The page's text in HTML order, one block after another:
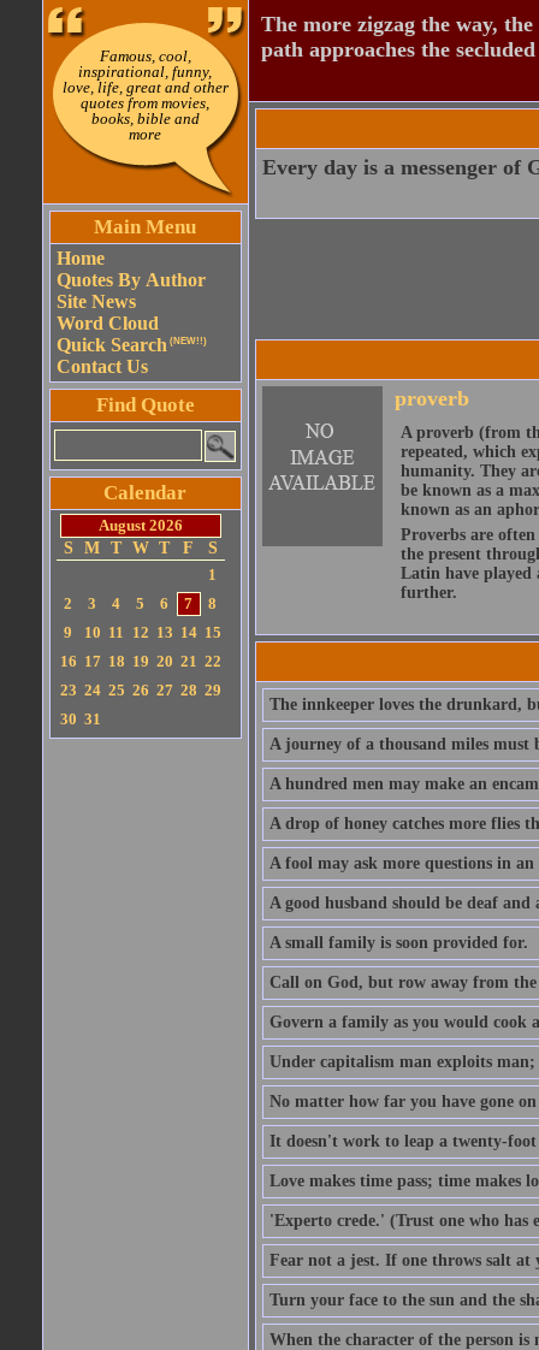
Famous, cool,
inspirational, funny,
love, life, great and other
quotes from movies,
books, bible and
more
Main Menu
Home
Quotes By Author
Site News
Word Cloud
Quick Search (NEW!!)
Contact Us
Find Quote
Calendar
August 2026
S
M T W T F
S
1
2
3 4 5 6 7
8
9
10 11 12 13 14 15
16 17 18 19 20 21 22
23 24 25 26 27 28 29
30 31
The more zigzag the way,
path approaches the
Every day is a messenger of
proverb
A proverb (from
repeated, which
humanity. They
be known as a
known as an
Proverbs are
the present
Latin have played
further.
The innkeeper loves the drunkard,
A journey of a thousand miles must
A hundred men may make an
A drop of honey catches more flies
A fool may ask more questions in
A good husband should be deaf
A small family is soon provided for.
Call on God, but row away from the
Govern a family as you would cook
Under capitalism man exploits
No matter how far you have gone
It doesn't work to leap a twenty-
Love makes time pass; time makes
'Experto crede.' (Trust one who has
Fear not a jest. If one throws salt at
Turn your face to the sun and the
When the character of the person